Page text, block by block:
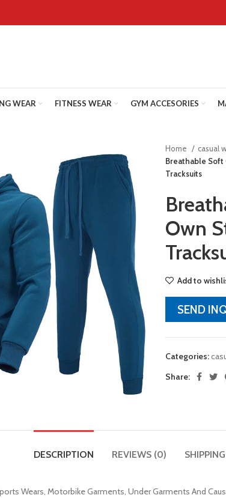
WEAR FITNESS WEAR GYM ACCESORIES
Home casual
Breathable Soft
Tracksuits
Own
Add to
SEND
Categories:
Share:
DESCRIPTION REVIEWS (0)
Wears, Motorbike Garments, Under Garments And